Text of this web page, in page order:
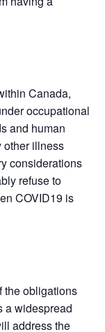
Canada,
occupational
and human
other illness
considerations
refuse to
COVID19 is
the obligations
a widespread
address the